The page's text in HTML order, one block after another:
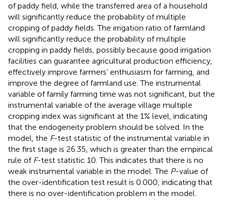
of paddy field, while the transferred area of a household
will significantly reduce the probability of multiple
cropping of paddy fields. The irrigation ratio of farmland
will significantly reduce the probability of multiple
cropping in paddy fields, possibly because good irrigation
facilities can guarantee agricultural production efficiency,
effectively improve farmers’ enthusiasm for farming, and
improve the degree of farmland use. The instrumental
variable of family farming time was not significant, but the
instrumental variable of the average village multiple
cropping index was significant at the 1% level, indicating
that the endogeneity problem should be solved. In the
model, the F-test statistic of the instrumental variable in
the first stage is 26.35, which is greater than the empirical
rule of F-test statistic 10. This indicates that there is no
weak instrumental variable in the model. The P-value of
the over-identification test result is 0.000, indicating that
there is no over-identification problem in the model.